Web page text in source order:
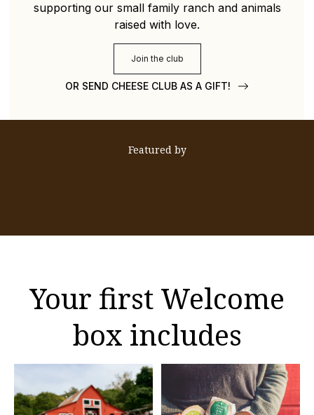
supporting our small family ranch and animals
raised with love.
Join the club
OR SEND CHEESE CLUB AS A GIFT!
Featured by
Your first Welcome
box includes